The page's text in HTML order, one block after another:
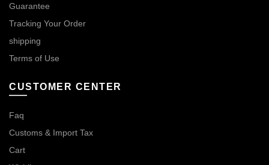
Guarantee
Tracking Your Order
shipping
Terms of Use
CUSTOMER CENTER
Faq
Customs & Import Tax
Cart